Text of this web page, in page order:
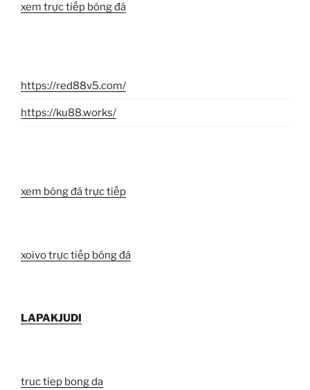
xem trực tiếp bóng đá
https://red88v5.com/
https://ku88.works/
xem bóng đá trực tiếp
xoivo trực tiếp bóng đá
LAPAKJUDI
truc tiep bong da